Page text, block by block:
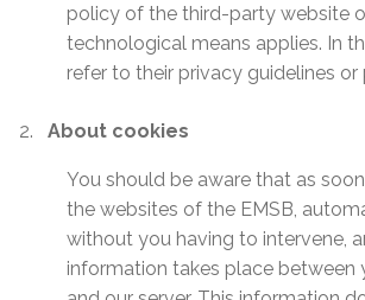
policy of the third-party website
technological means applies. In
refer to their privacy guidelines or
About cookies
You should be aware that as
the websites of the EMSB,
without you having to intervene,
information takes place between